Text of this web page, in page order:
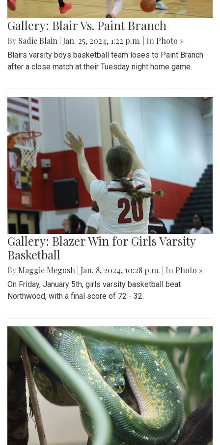
Gallery: Blair Vs. Paint Branch
By Sadie Blain Jan. 25, 2024, 1:22 p.m. | In Photo »
Blairs varsity boys basketball team loses to Paint Branch
after a close match at their Tuesday night home game.
Gallery: Blazer Win for Girls Varsity
Basketball
By Maggie Megosh Jan. 8, 2024, 10:28 p.m. | In Photo »
On Friday, January 5th, girls varsity basketball beat
Northwood, with a final score of 72 - 32.